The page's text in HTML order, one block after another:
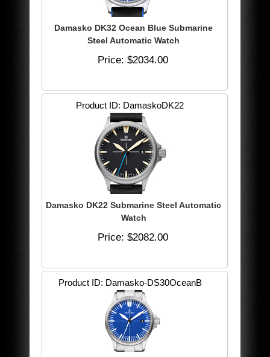
Damasko DK32 Ocean Blue Submarine
Steel Automatic Watch
Price $2034.00
Product ID DamaskoDK22
Damasko DK22 Submarine Steel Automatic
Watch
Price $2082.00
Product ID Damasko-DS30OceanB